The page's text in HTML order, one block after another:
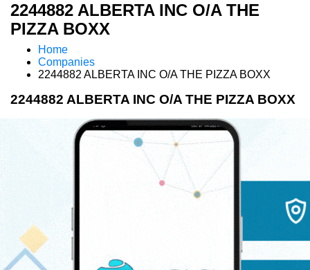
2244882 ALBERTA INC O/A THE
PIZZA BOXX
Home
Companies
2244882 ALBERTA INC O/A THE PIZZA BOXX
2244882 ALBERTA INC O/A THE PIZZA BOXX